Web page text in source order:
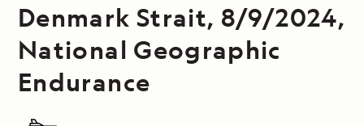
Denmark Strait, 8/9/2024,
National Geographic
Endurance